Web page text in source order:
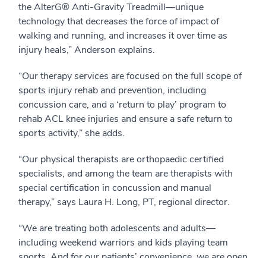
the AlterG® Anti-Gravity Treadmill—unique
technology that decreases the force of impact of
walking and running, and increases it over time as
injury heals,” Anderson explains.
“Our therapy services are focused on the full scope of
sports injury rehab and prevention, including
concussion care, and a ‘return to play’ program to
rehab ACL knee injuries and ensure a safe return to
sports activity,” she adds.
“Our physical therapists are orthopaedic certified
specialists, and among the team are therapists with
special certification in concussion and manual
therapy,” says Laura H. Long, PT, regional director.
“We are treating both adolescents and adults—
including weekend warriors and kids playing team